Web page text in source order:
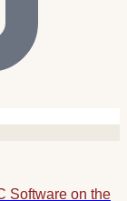
Software on the